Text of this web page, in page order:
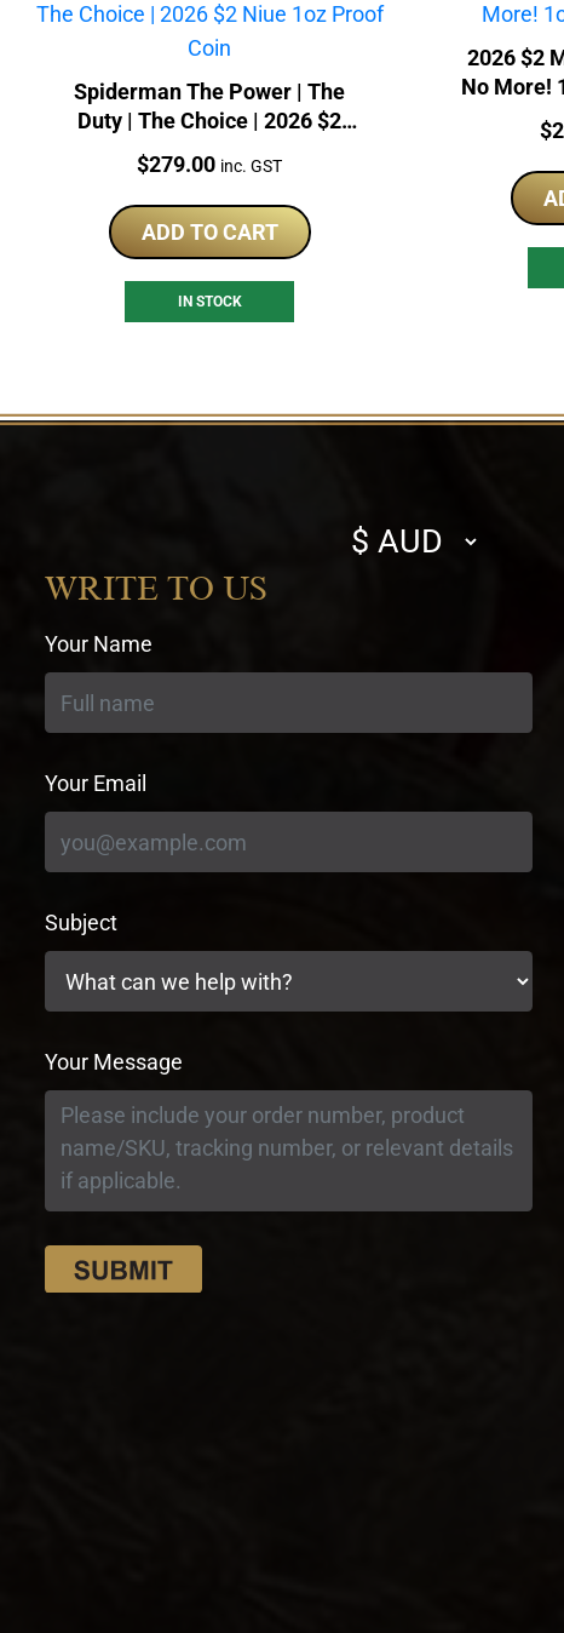
Spiderman The Power | The
Duty | The Choice | 2026 $2
Niue 1oz Proof Coin
Price:
$279.00 inc. GST
ADD TO CART
IN STOCK
2026 $2
No More!
$
Select
currency
WRITE TO US
Your Name
Your Email
Subject
Your Message